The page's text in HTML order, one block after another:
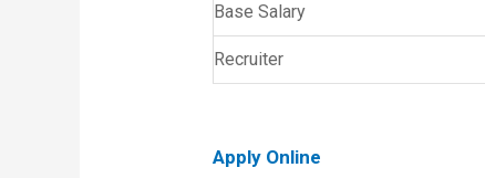
Base Salary
Recruiter
Apply Online